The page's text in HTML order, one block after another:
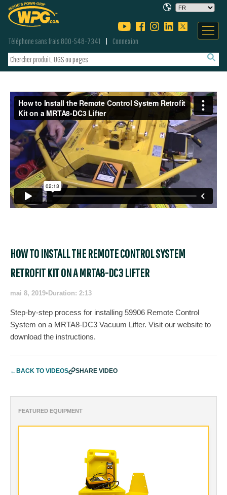
Téléphone sans frais 800-548-7341 Connexion
HOW TO INSTALL THE REMOTE CONTROL SYSTEM
RETROFIT KIT ON A MRTA8-DC3 LIFTER
mai 8, 2019•Duration: 2:13
Step-by-step process for installing 59906 Remote Control
System on a MRTA8-DC3 Vacuum Lifter. Visit our website to
download the instructions.
←BACK TO VIDEOS SHARE VIDEO
FEATURED EQUIPMENT